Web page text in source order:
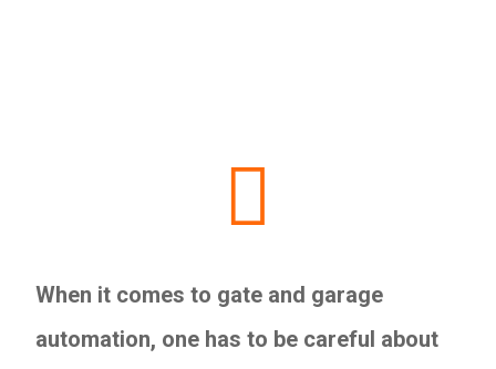
When it comes to gate and garage
automation, one has to be careful about